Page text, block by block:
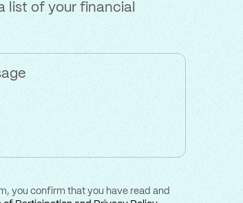
list of your financial
you confirm that you have read and